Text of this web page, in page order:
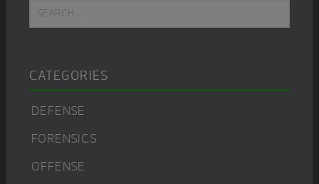
Sidebar
Search...
CATEGORIES
DEFENSE
FORENSICS
OFFENSE